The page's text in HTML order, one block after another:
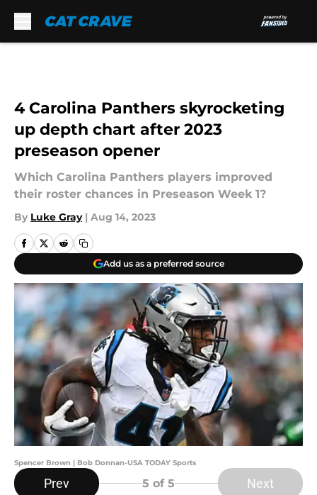
4 Carolina Panthers skyrocketing
up depth chart after 2023
preseason opener
Which Carolina Panthers players improved
their roster chances in Preseason Week 1?
By Luke Gray | Aug 14, 2023
Add us as a preferred source
Spencer Brown | Bob Donnan-USA TODAY Sports
Prev 5 of 5 Next